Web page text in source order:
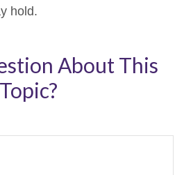
hold.
About This
Topic?